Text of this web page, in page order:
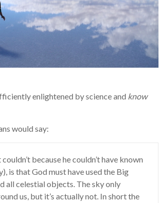
enlightened by science and know
would say:
because he couldn’t have known
is that God must have used the Big
all celestial objects. The sky only
us, but it’s actually not. In short the